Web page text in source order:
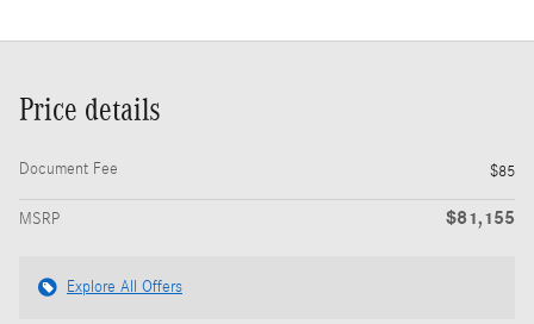
Price details
Document Fee $85
MSRP $81,155
Explore All Offers